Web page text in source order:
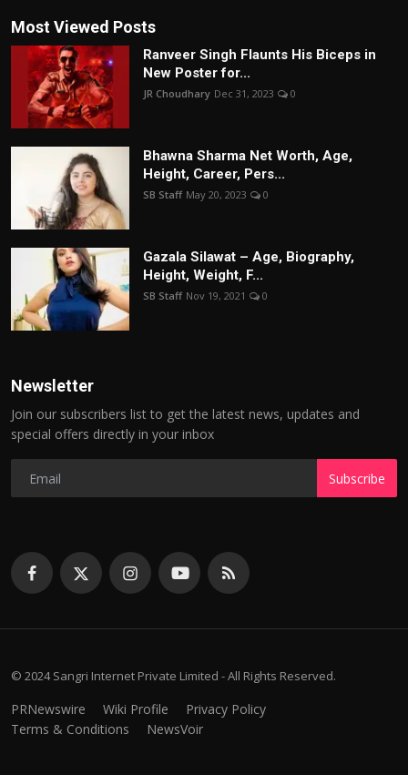
Most Viewed Posts
Ranveer Singh Flaunts His Biceps in
New Poster for...
JR Choudhary Dec 31, 2023 0
Bhawna Sharma Net Worth, Age,
Height, Career, Pers...
SB Staff May 20, 2023 0
Gazala Silawat – Age, Biography,
Height, Weight, F...
SB Staff Nov 19, 2021 0
Newsletter
Join our subscribers list to get the latest news, updates and
special offers directly in your inbox
Subscribe
© 2024 Sangri Internet Private Limited - All Rights Reserved.
PRNewswire Wiki Profile
Privacy Policy
Terms & Conditions
NewsVoir